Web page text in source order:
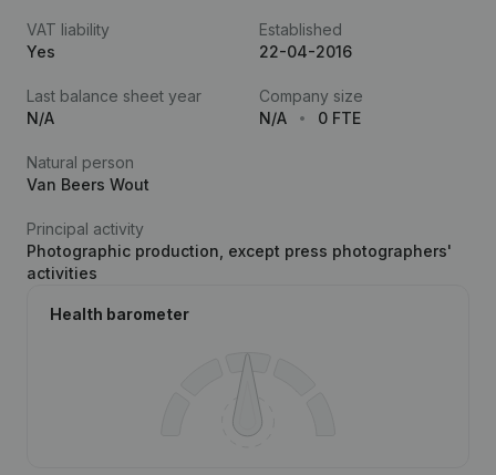
VAT liability
Yes
Established
22-04-2016
Last balance sheet year
N/A
Company size
N/A
0 FTE
Natural person
Van Beers Wout
Principal activity
Photographic production, except press photographers'
activities
Health barometer